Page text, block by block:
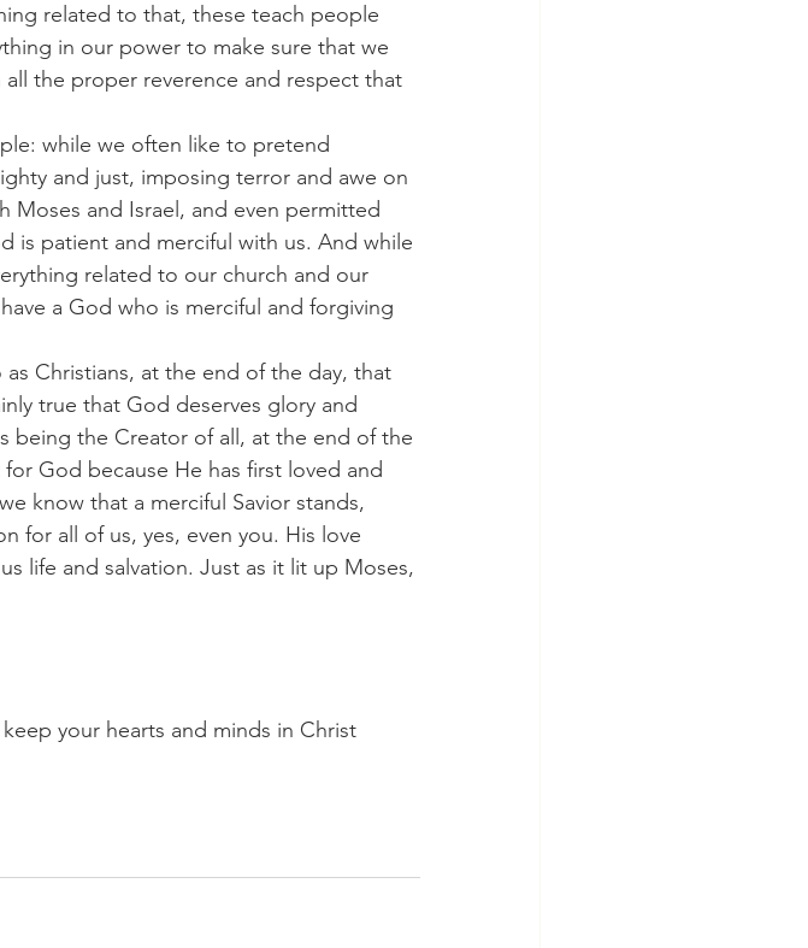
related to that, these teach people
in our power to make sure that we
the proper reverence and respect that
we often like to pretend
and just, imposing terror and awe on
Moses and Israel, and even permitted
is patient and merciful with us. And while
related to our church and our
a God who is merciful and forgiving
at the end of the day, that
true that God deserves glory and
being the Creator of all, at the end of the
God because He has first loved and
know that a merciful Savior stands,
for all of us, yes, even you. His love
life and salvation. Just as it lit up Moses,
your hearts and minds in Christ